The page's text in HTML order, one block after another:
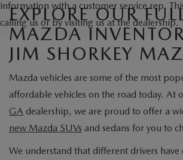
information with a customer service rep.
calling us or by visiting us at the dealership.
EXPLORE OUR
MAZDA
JIM SHORKEY
Mazda vehicles are some of the most
affordable vehicles on the road today. At
GA dealership, we are proud to offer a
new Mazda SUVs and sedans for you to
We understand that different drivers have